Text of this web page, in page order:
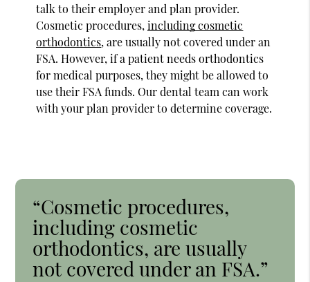
talk to their employer and plan provider.
Cosmetic procedures,including cosmetic
orthodontics, are usually not covered under an
FSA. However, if a patient needs orthodontics
for medical purposes, they might be allowed to
use their FSA funds. Our dental team can work
with your plan provider to determine coverage.
“Cosmetic procedures,
including cosmetic
orthodontics, are usually
not covered under an FSA.”